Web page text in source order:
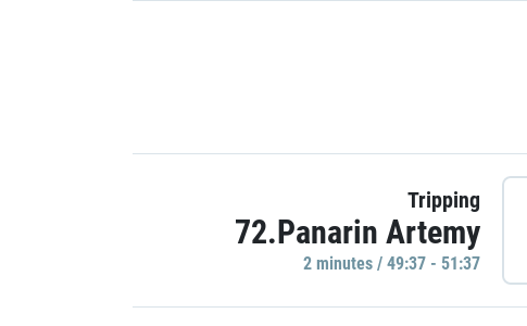
Tripping
72.Panarin Artemy
2 minutes / 49:37 - 51:37